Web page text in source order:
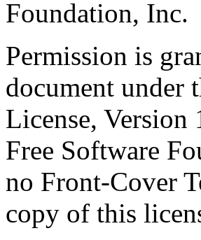
Foundation, Inc.
Permission is
document under
License, Version
Free Software
no Front-Cover
copy of this